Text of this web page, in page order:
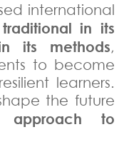
international
traditional in its
its methods,
to become
learners.
the future
approach to